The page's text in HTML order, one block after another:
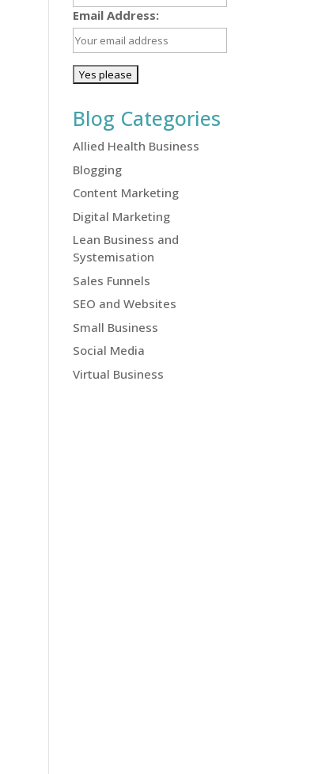
Email Address:
Blog Categories
Allied Health Business
Blogging
Content Marketing
Digital Marketing
Lean Business and
Systemisation
Sales Funnels
SEO and Websites
Small Business
Social Media
Virtual Business